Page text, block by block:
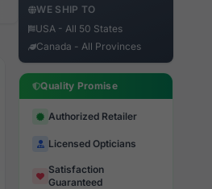
WE SHIP TO
USA - All 50 States
Canada - All Provinces
Quality Promise
Authorized Retailer
Licensed Opticians
Satisfaction
Guaranteed